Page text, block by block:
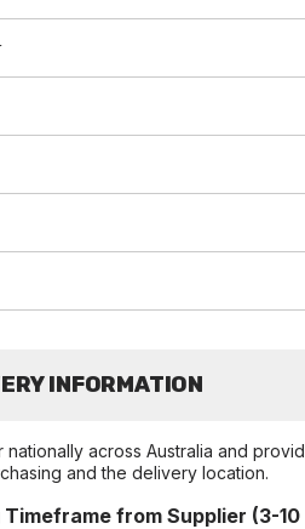
INFORMATION
nationally across Australia and
and the delivery location.
Timeframe from Supplier (3-